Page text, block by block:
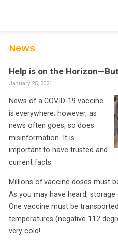
News
Help is on the
January 25, 2021
News of a COVID-19 vaccine
is everywhere; however, as
news often goes, so does
misinformation. It is
important to have trusted and
current facts.
Millions of vaccine doses must
As you may have heard,
One vaccine must be
temperatures (negative 112
very cold!